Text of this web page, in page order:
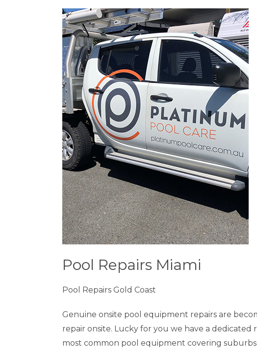
Pool Repairs Miami
Pool Repairs Gold Coast
Genuine onsite pool equipment repairs are
repair onsite. Lucky for you we have a
most common pool equipment covering
Pool
Repairs
Miami